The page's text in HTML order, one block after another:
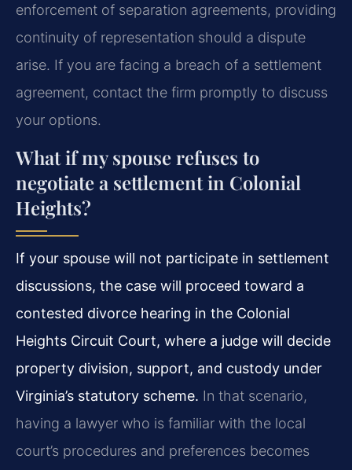
enforcement of separation agreements, providing
continuity of representation should a dispute
arise. If you are facing a breach of a settlement
agreement, contact the firm promptly to discuss
your options.
What if my spouse refuses to
negotiate a settlement in Colonial
Heights?
If your spouse will not participate in settlement
discussions, the case will proceed toward a
contested divorce hearing in the Colonial
Heights Circuit Court, where a judge will decide
property division, support, and custody under
Virginia’s statutory scheme. In that scenario,
having a lawyer who is familiar with the local
court’s procedures and preferences becomes